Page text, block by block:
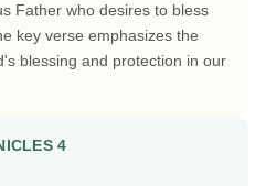
Father who desires to bless
key verse emphasizes the
blessing and protection in our
4